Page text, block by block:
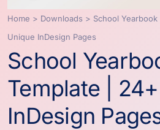
Home > Downloads > School
Unique InDesign Pages
School
Template |
InDesign